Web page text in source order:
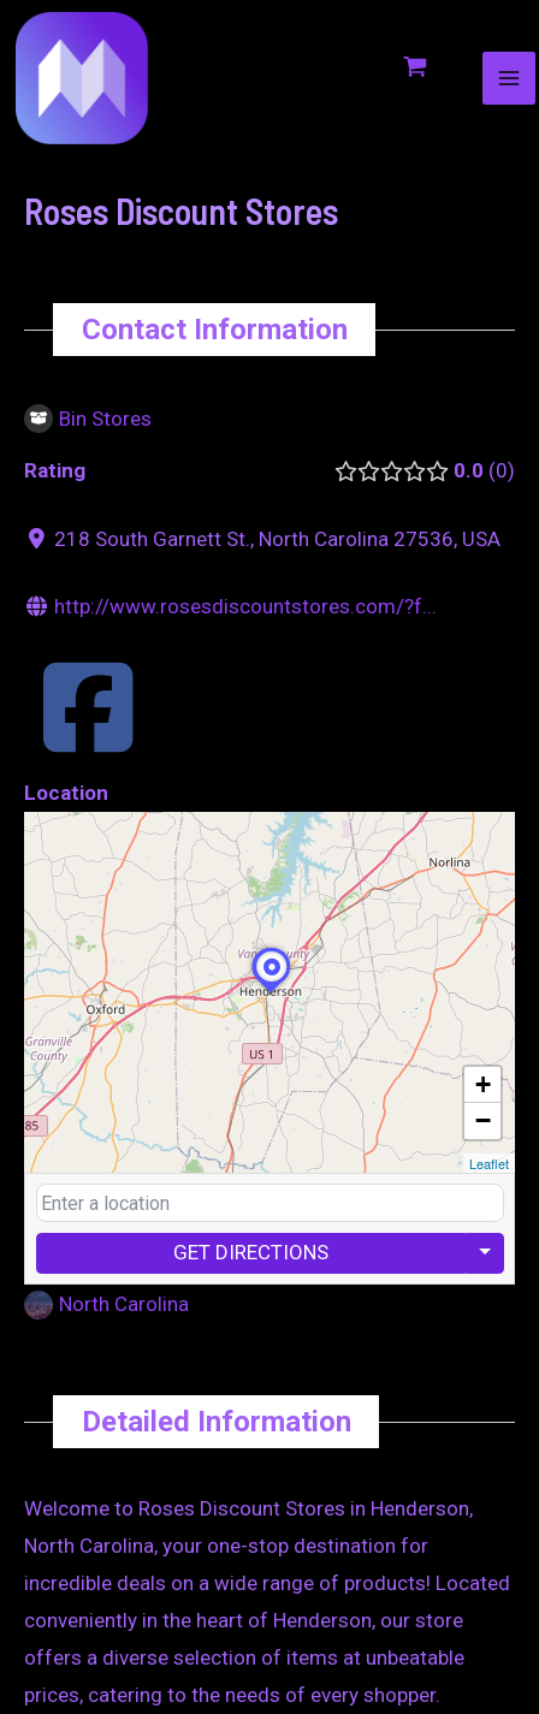
to
content
Roses Discount Stores
Contact Information
Bin Stores
Rating 0.0 0
218 South Garnett St., North Carolina 27536, USA
http://www.rosesdiscountstores.com/?f...
Location
+
−
Leaflet
GET DIRECTIONS
North Carolina
Detailed Information
Welcome to Roses Discount Stores in Henderson,
North Carolina, your one-stop destination for
incredible deals on a wide range of products! Located
conveniently in the heart of Henderson, our store
offers a diverse selection of items at unbeatable
prices, catering to the needs of every shopper.
navigation